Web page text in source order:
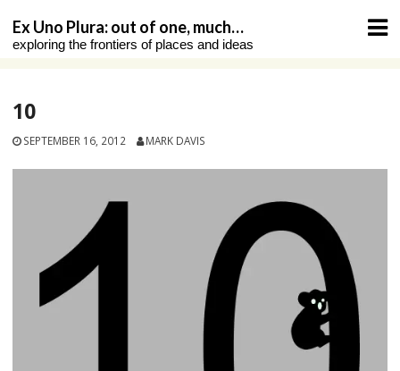
content
Ex Uno Plura: out of one, much…
exploring the frontiers of places and ideas
10
SEPTEMBER 16, 2012 MARK DAVIS